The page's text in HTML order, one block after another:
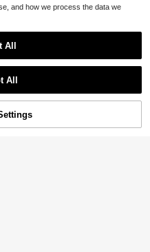
Add to Cart
and how we process the data we
All
All